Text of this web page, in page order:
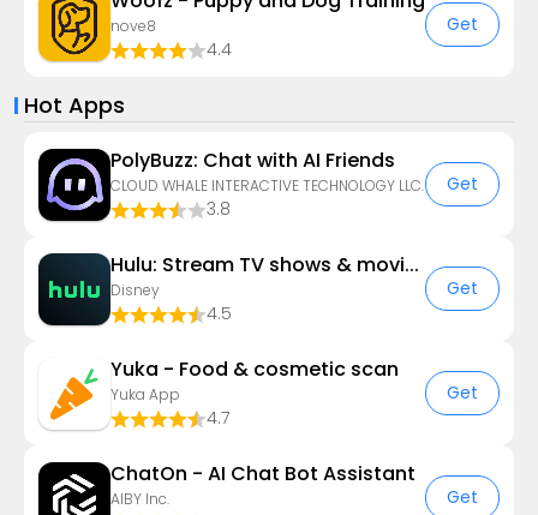
nove8
4.4
Get
Hot Apps
PolyBuzz: Chat with AI Friends
CLOUD WHALE INTERACTIVE TECHNOLOGY LLC.
3.8
Get
Hulu: Stream TV shows & movies
Disney
4.5
Get
Yuka - Food & cosmetic scan
Yuka App
4.7
Get
ChatOn - AI Chat Bot Assistant
AIBY Inc. Get